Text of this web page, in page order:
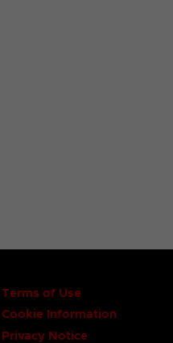
Terms of Use
Cookie Information
Privacy Notice